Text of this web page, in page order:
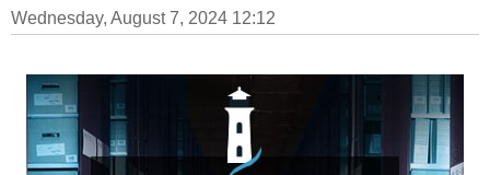
Wednesday, August 7, 2024 12:12